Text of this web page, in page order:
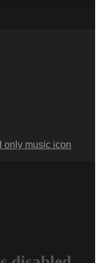
only music icon